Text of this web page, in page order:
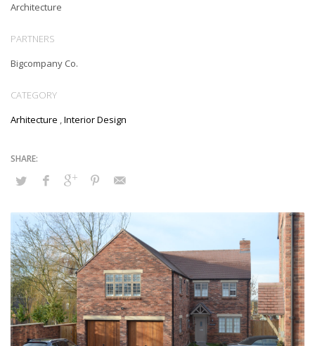
Architecture
PARTNERS
Bigcompany Co.
CATEGORY
Arhitecture ,Interior Design